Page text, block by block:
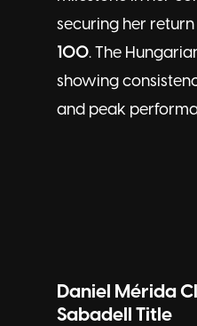
securing her
100. The
showing
and peak
Daniel Mérida
Sabadell Title